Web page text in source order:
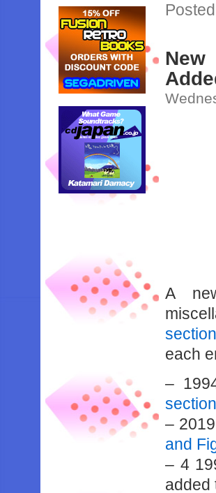
A
section
each
–
section
–
and
– 4
added